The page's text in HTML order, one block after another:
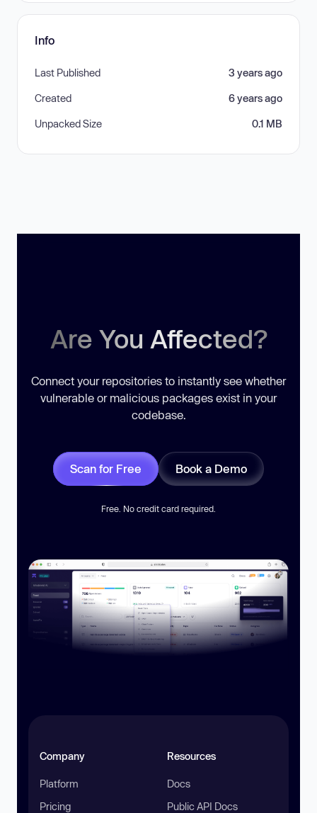
Info
Last Published 3 years ago
Created 6 years ago
Unpacked Size 0.1 MB
Are You Affected?
Connect your repositories to instantly see whether
vulnerable or malicious packages exist in your
codebase.
Scan for Free Book a Demo
Free. No credit card required.
Company
Platform
Pricing
Resources
Docs
Public API Docs